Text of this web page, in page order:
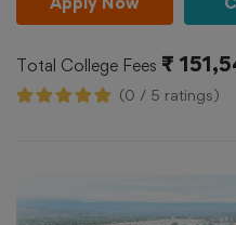
Total College Fees ₹
(0 / 5 ratings)